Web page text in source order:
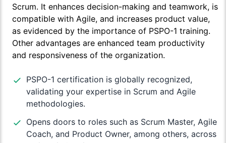
Scrum. It enhances decision-making and teamwork, is
compatible with Agile, and increases product value,
as evidenced by the importance of PSPO-1 training.
Other advantages are enhanced team productivity
and responsiveness of the organization.
PSPO-1 certification is globally recognized,
validating your expertise in Scrum and Agile
methodologies.
Opens doors to roles such as Scrum Master, Agile
Coach, and Product Owner, among others, across